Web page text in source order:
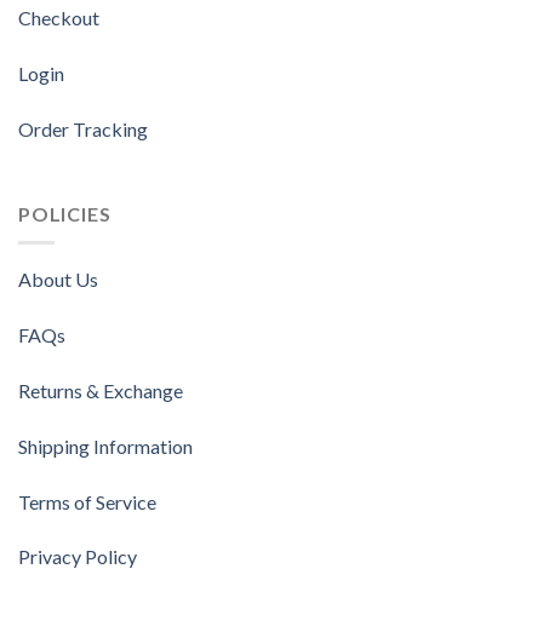
Checkout
Login
Order Tracking
POLICIES
About Us
FAQs
Returns & Exchange
Shipping Information
Terms of Service
Privacy Policy